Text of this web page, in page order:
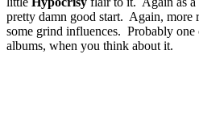
pretty damn good start. Again, more
some grind influences. Probably
albums, when you think about it.